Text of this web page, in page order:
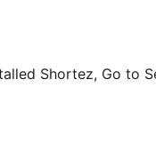
Shortez, Go to